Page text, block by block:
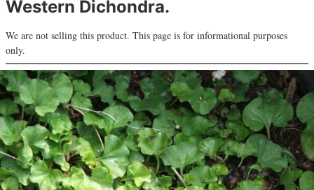
Western Dichondra.
We are not selling this product. This page is for informational purposes
only.